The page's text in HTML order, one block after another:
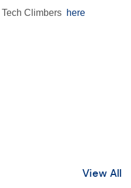
Climbers here
View All